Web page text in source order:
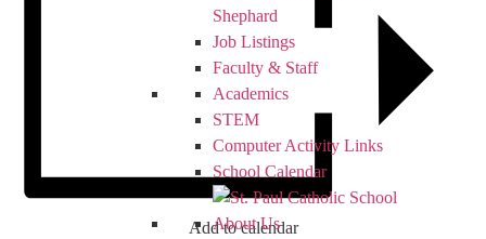
Shephard
Job Listings
Faculty & Staff
Academics
STEM
Computer Activity Links
School Calendar
Add to calendar